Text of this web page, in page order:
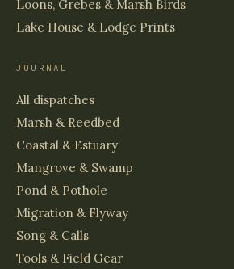
Loons, Grebes & Marsh Birds
Lake House & Lodge Prints
JOURNAL
All dispatches
Marsh & Reedbed
Coastal & Estuary
Mangrove & Swamp
Pond & Pothole
Migration & Flyway
Song & Calls
Tools & Field Gear